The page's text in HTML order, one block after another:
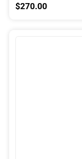
$270.00